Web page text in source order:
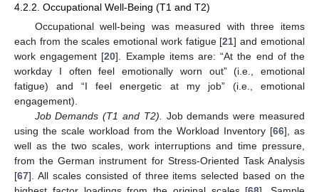
4.2.2. Occupational Well-Being (T1 and T2)
Occupational well-being was measured with three items
each from the scales emotional work fatigue [21] and emotional
work engagement [20]. Example items are: “At the end of the
workday I often feel emotionally worn out” (i.e., emotional
fatigue) and “I feel energetic at my job” (i.e., emotional
engagement).
Job Demands (T1 and T2).
Job demands were measured
using the scale workload from the Workload Inventory [66], as
well as the two scales, work interruptions and time pressure,
from the German instrument for Stress-Oriented Task Analysis
[67]. All scales consisted of three items selected based on the